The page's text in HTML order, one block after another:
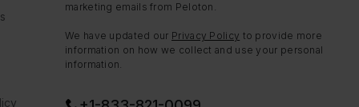
marketing emails from Peloton.
We have updated our Privacy Policy to provide more
information on how we collect and use your personal
information.